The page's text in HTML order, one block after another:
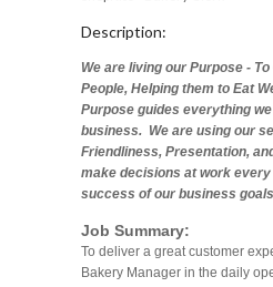
Description:
We are living our Purpose -
People, Helping them to Eat
Purpose guides everything
business. We are using our
Friendliness, Presentation,
make decisions at work
success of our business
Job Summary:
To deliver a great customer
Bakery Manager in the daily